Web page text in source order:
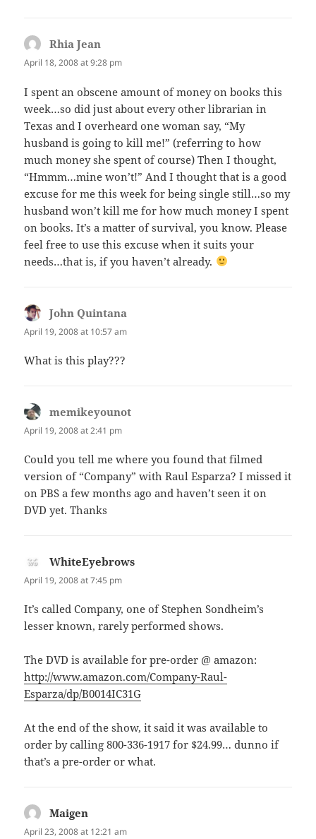
Rhia Jean
April 18, 2008 at 9:28 pm
I spent an obscene amount of money on books this
week…so did just about every other librarian in
Texas and I overheard one woman say, “My
husband is going to kill me!” (referring to how
much money she spent of course) Then I thought,
“Hmmm…mine won’t!” And I thought that is a good
excuse for me this week for being single still…so my
husband won’t kill me for how much money I spent
on books. It’s a matter of survival, you know. Please
feel free to use this excuse when it suits your
needs…that is, if you haven’t already.
John Quintana
April 19, 2008 at 10:57 am
What is this play???
memikeyounot
April 19, 2008 at 2:41 pm
Could you tell me where you found that filmed
version of “Company” with Raul Esparza? I missed it
on PBS a few months ago and haven’t seen it on
DVD yet. Thanks
WhiteEyebrows
April 19, 2008 at 7:45 pm
It’s called Company, one of Stephen Sondheim’s
lesser known, rarely performed shows.
The DVD is available for pre-order @ amazon:
http://www.amazon.com/Company-Raul-
Esparza/dp/B0014IC31G
At the end of the show, it said it was available to
order by calling 800-336-1917 for $24.99… dunno if
that’s a pre-order or what.
Maigen
April 23, 2008 at 12:21 am